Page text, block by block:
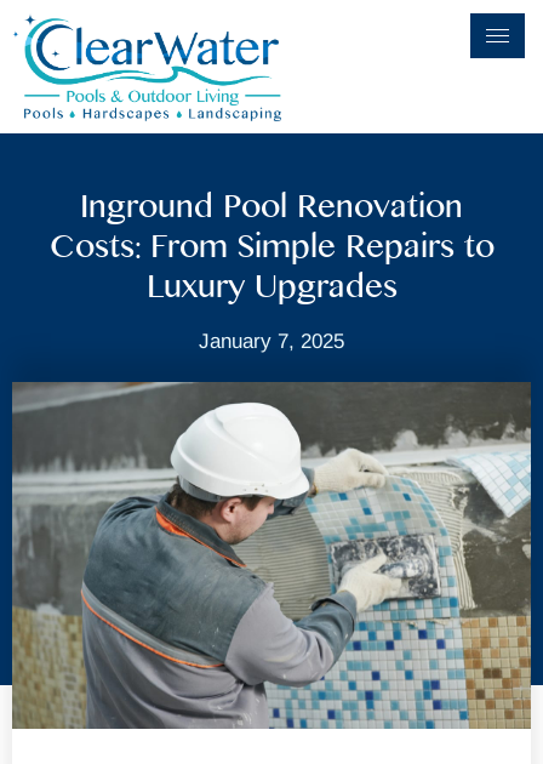
Inground Pool Renovation
Costs: From Simple Repairs to
Luxury Upgrades
January 7, 2025